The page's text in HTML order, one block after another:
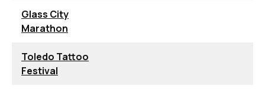
Glass City
Marathon
Toledo Tattoo
Festival